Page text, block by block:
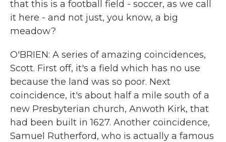
that this is a football field - soccer, as we call
it here - and not just, you know, a big
meadow?
O'BRIEN: A series of amazing coincidences,
Scott. First off, it's a field which has no use
because the land was so poor. Next
coincidence, it's about half a mile south of a
new Presbyterian church, Anwoth Kirk, that
had been built in 1627. Another coincidence,
Samuel Rutherford, who is actually a famous